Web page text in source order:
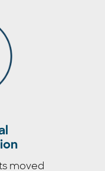
moved